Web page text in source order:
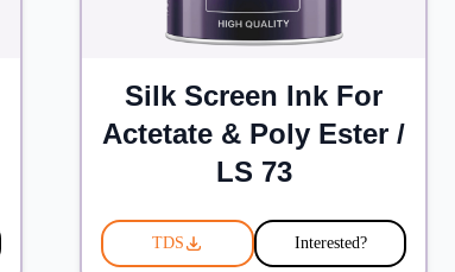
Silk Screen Ink For
Actetate & Poly Ester /
LS 73
TDS Interested?